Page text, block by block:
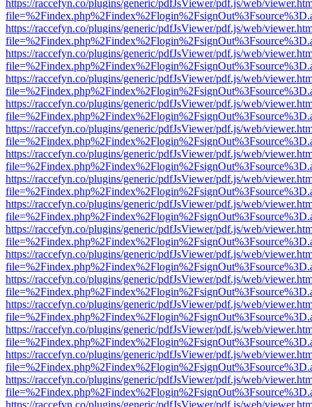
https://raccefyn.co/plugins/generic/pdfJsViewer/pdf.js/web/
https://raccefyn.co/plugins/generic/pdfJsViewer/pdf.js/web/
https://raccefyn.co/plugins/generic/pdfJsViewer/pdf.js/web/
https://raccefyn.co/plugins/generic/pdfJsViewer/pdf.js/web/
https://raccefyn.co/plugins/generic/pdfJsViewer/pdf.js/web/
https://raccefyn.co/plugins/generic/pdfJsViewer/pdf.js/web/
https://raccefyn.co/plugins/generic/pdfJsViewer/pdf.js/web/
https://raccefyn.co/plugins/generic/pdfJsViewer/pdf.js/web/
https://raccefyn.co/plugins/generic/pdfJsViewer/pdf.js/web/
https://raccefyn.co/plugins/generic/pdfJsViewer/pdf.js/web/
https://raccefyn.co/plugins/generic/pdfJsViewer/pdf.js/web/
https://raccefyn.co/plugins/generic/pdfJsViewer/pdf.js/web/
https://raccefyn.co/plugins/generic/pdfJsViewer/pdf.js/web/
https://raccefyn.co/plugins/generic/pdfJsViewer/pdf.js/web/
https://raccefyn.co/plugins/generic/pdfJsViewer/pdf.js/web/
https://raccefyn.co/plugins/generic/pdfJsViewer/pdf.js/web/
https://raccefyn.co/plugins/generic/pdfJsViewer/pdf.js/web/